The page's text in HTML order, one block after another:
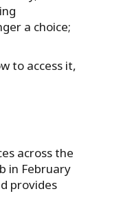
a choice;
to access it,
across the
in February
provides